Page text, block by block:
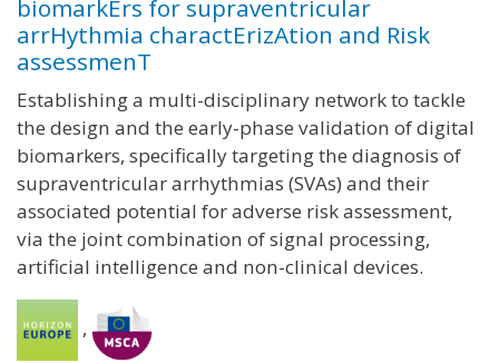
biomarkErs for supraventricular
arrHythmia charactErizAtion and Risk
assessmenT
Establishing a multi-disciplinary network to tackle
the design and the early-phase validation of digital
biomarkers, specifically targeting the diagnosis of
supraventricular arrhythmias (SVAs) and their
associated potential for adverse risk assessment,
via the joint combination of signal processing,
artificial intelligence and non-clinical devices.
,